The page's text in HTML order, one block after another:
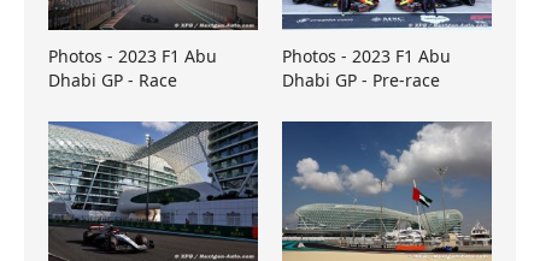
Photos - 2023 F1 Abu
Dhabi GP - Race
Photos - 2023 F1 Abu
Dhabi GP - Pre-race